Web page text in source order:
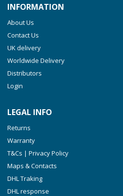
INFORMATION
About Us
Contact Us
UK delivery
Worldwide Delivery
Distributors
Login
LEGAL INFO
Returns
Warranty
T&Cs | Privacy Policy
Maps & Contacts
DHL Traking
DHL response